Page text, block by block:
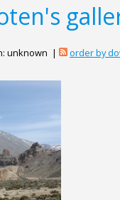
unknown | order by